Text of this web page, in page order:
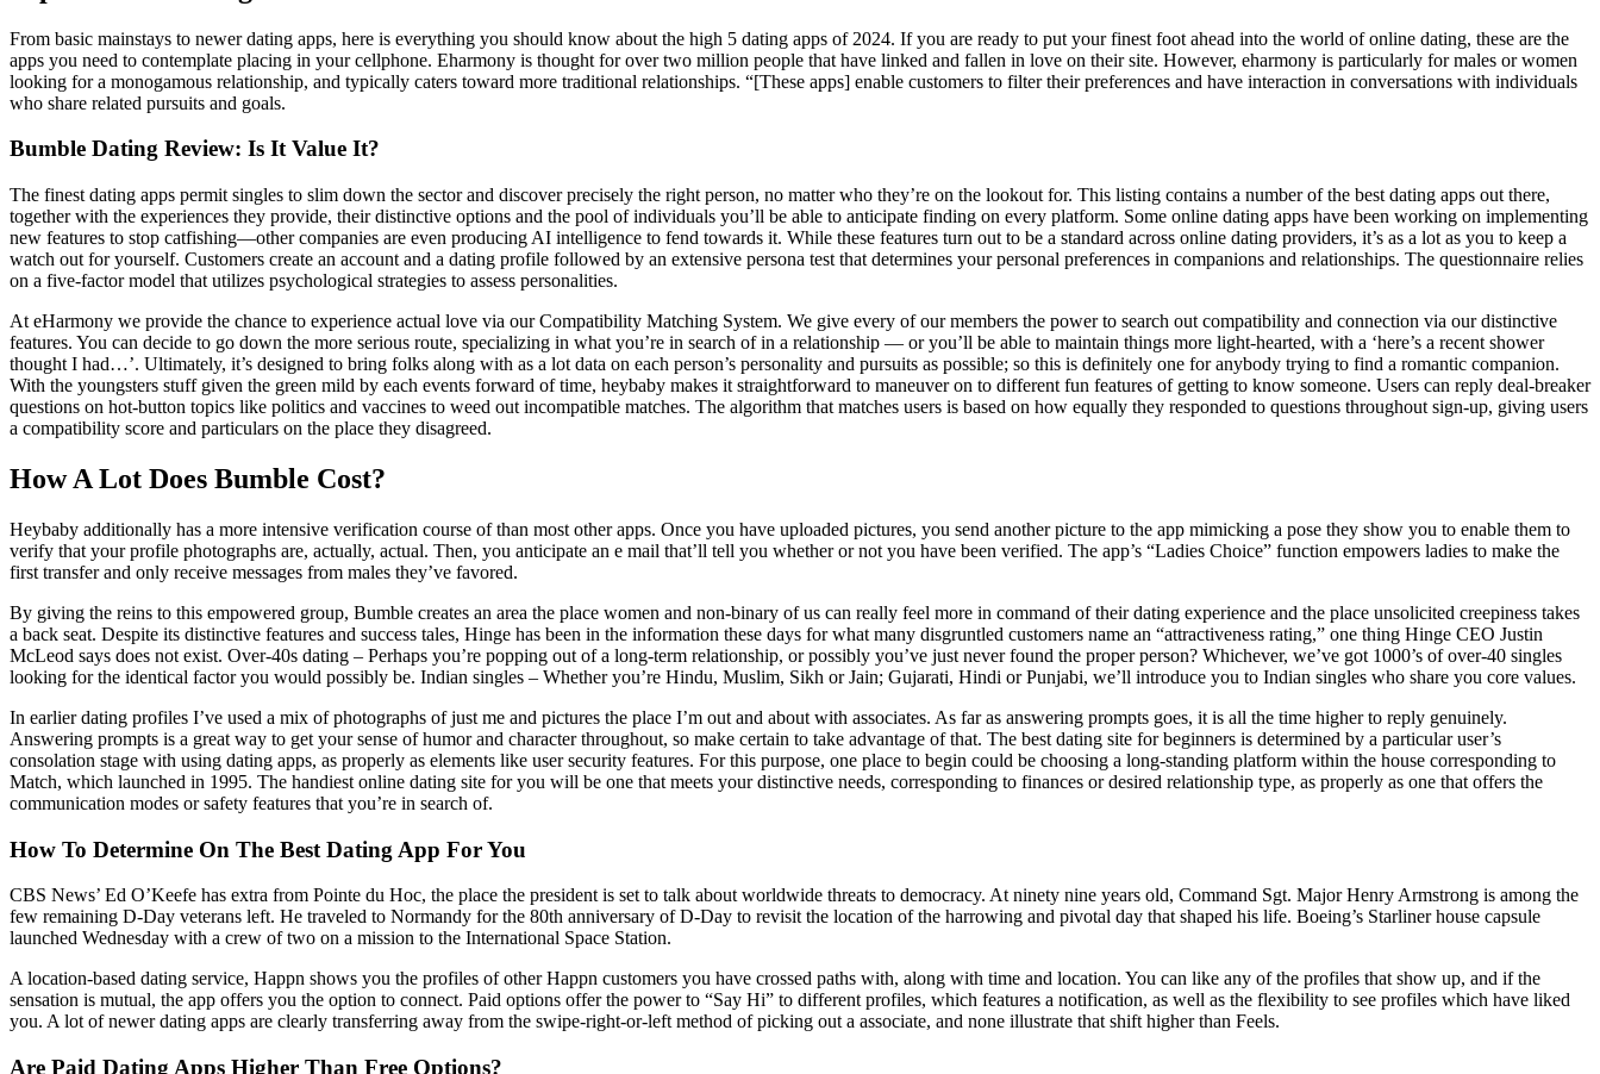
From basic mainstays to newer dating apps, here is everything you should know about the high 5 dating apps of 2024. If you are ready to put your finest foot ahead into the world of online dating, these are the
apps you need to contemplate placing in your cellphone. Eharmony is thought for over two million people that have linked and fallen in love on their site. However, eharmony is particularly for males or women
looking for a monogamous relationship, and typically caters toward more traditional relationships. “[These apps] enable customers to filter their preferences and have interaction in conversations with individuals
who share related pursuits and goals.
Bumble Dating Review: Is It Value It?
The finest dating apps permit singles to slim down the sector and discover precisely the right person, no matter who they’re on the lookout for. This listing contains a number of the best dating apps out there,
together with the experiences they provide, their distinctive options and the pool of individuals you’ll be able to anticipate finding on every platform. Some online dating apps have been working on implementing
new features to stop catfishing—other companies are even producing AI intelligence to fend towards it. While these features turn out to be a standard across online dating providers, it’s as a lot as you to keep a
watch out for yourself. Customers create an account and a dating profile followed by an extensive persona test that determines your personal preferences in companions and relationships. The questionnaire relies
on a five-factor model that utilizes psychological strategies to assess personalities.
At eHarmony we provide the chance to experience actual love via our Compatibility Matching System. We give every of our members the power to search out compatibility and connection via our distinctive
features. You can decide to go down the more serious route, specializing in what you’re in search of in a relationship — or you’ll be able to maintain things more light-hearted, with a ‘here’s a recent shower
thought I had…’. Ultimately, it’s designed to bring folks along with as a lot data on each person’s personality and pursuits as possible; so this is definitely one for anybody trying to find a romantic companion.
With the youngsters stuff given the green mild by each events forward of time, heybaby makes it straightforward to maneuver on to different fun features of getting to know someone. Users can reply deal-breaker
questions on hot-button topics like politics and vaccines to weed out incompatible matches. The algorithm that matches users is based on how equally they responded to questions throughout sign-up, giving users
a compatibility score and particulars on the place they disagreed.
How A Lot Does Bumble Cost?
Heybaby additionally has a more intensive verification course of than most other apps. Once you have uploaded pictures, you send another picture to the app mimicking a pose they show you to enable them to
verify that your profile photographs are, actually, actual. Then, you anticipate an e mail that’ll tell you whether or not you have been verified. The app’s “Ladies Choice” function empowers ladies to make the
first transfer and only receive messages from males they’ve favored.
By giving the reins to this empowered group, Bumble creates an area the place women and non-binary of us can really feel more in command of their dating experience and the place unsolicited creepiness takes
a back seat. Despite its distinctive features and success tales, Hinge has been in the information these days for what many disgruntled customers name an “attractiveness rating,” one thing Hinge CEO Justin
McLeod says does not exist. Over-40s dating – Perhaps you’re popping out of a long-term relationship, or possibly you’ve just never found the proper person? Whichever, we’ve got 1000’s of over-40 singles
looking for the identical factor you would possibly be. Indian singles – Whether you’re Hindu, Muslim, Sikh or Jain; Gujarati, Hindi or Punjabi, we’ll introduce you to Indian singles who share you core values.
In earlier dating profiles I’ve used a mix of photographs of just me and pictures the place I’m out and about with associates. As far as answering prompts goes, it is all the time higher to reply genuinely.
Answering prompts is a great way to get your sense of humor and character throughout, so make certain to take advantage of that. The best dating site for beginners is determined by a particular user’s
consolation stage with using dating apps, as properly as elements like user security features. For this purpose, one place to begin could be choosing a long-standing platform within the house corresponding to
Match, which launched in 1995. The handiest online dating site for you will be one that meets your distinctive needs, corresponding to finances or desired relationship type, as properly as one that offers the
communication modes or safety features that you’re in search of.
How To Determine On The Best Dating App For You
CBS News’ Ed O’Keefe has extra from Pointe du Hoc, the place the president is set to talk about worldwide threats to democracy. At ninety nine years old, Command Sgt. Major Henry Armstrong is among the
few remaining D-Day veterans left. He traveled to Normandy for the 80th anniversary of D-Day to revisit the location of the harrowing and pivotal day that shaped his life. Boeing’s Starliner house capsule
launched Wednesday with a crew of two on a mission to the International Space Station.
A location-based dating service, Happn shows you the profiles of other Happn customers you have crossed paths with, along with time and location. You can like any of the profiles that show up, and if the
sensation is mutual, the app offers you the option to connect. Paid options offer the power to “Say Hi” to different profiles, which features a notification, as well as the flexibility to see profiles which have liked
you. A lot of newer dating apps are clearly transferring away from the swipe-right-or-left method of picking out a associate, and none illustrate that shift higher than Feels.
Are Paid Dating Apps Higher Than Free Options?